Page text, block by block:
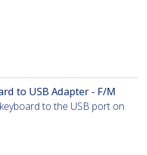
to USB Adapter - F/M
to the USB port on